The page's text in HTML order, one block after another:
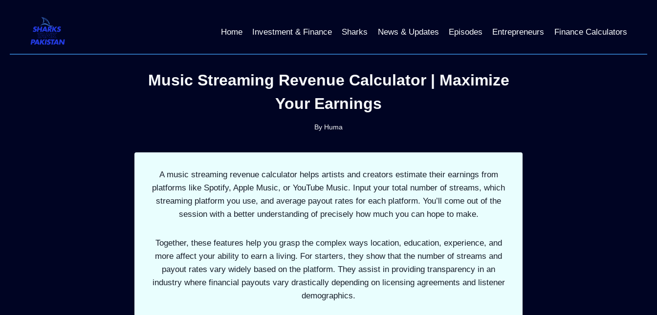
content
Home Investment & Finance Sharks News & Updates Episodes Entrepreneurs Finance Calculators
Music Streaming Revenue Calculator | Maximize
Your Earnings
By Huma
A music streaming revenue calculator helps artists and creators estimate their earnings from
platforms like Spotify, Apple Music, or YouTube Music. Input your total number of streams, which
streaming platform you use, and average payout rates for each platform. You’ll come out of the
session with a better understanding of precisely how much you can hope to make.
Together, these features help you grasp the complex ways location, education, experience, and
more affect your ability to earn a living. For starters, they show that the number of streams and
payout rates vary widely based on the platform. They assist in providing transparency in an
industry where financial payouts vary drastically depending on licensing agreements and listener
demographics.